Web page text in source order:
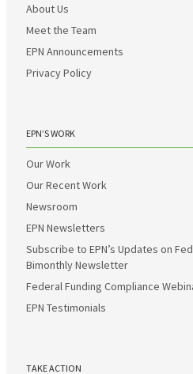
About Us
Meet the Team
EPN Announcements
Privacy Policy
EPN’S WORK
Our Work
Our Recent Work
Newsroom
EPN Newsletters
Subscribe to EPN’s Updates on
Bimonthly Newsletter
Federal Funding Compliance
EPN Testimonials
TAKE ACTION